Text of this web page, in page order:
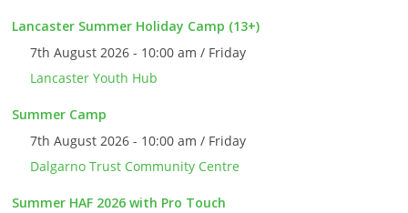
Lancaster Summer Holiday Camp (13+)
7th August 2026 - 10:00 am / Friday
Lancaster Youth Hub
Summer Camp
7th August 2026 - 10:00 am / Friday
Dalgarno Trust Community Centre
Summer HAF 2026 with Pro Touch